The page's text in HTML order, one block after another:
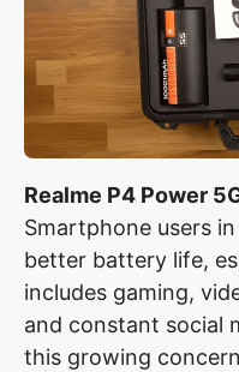
Realme P4 Power
Smartphone users
better battery life,
includes gaming,
and constant social
this growing